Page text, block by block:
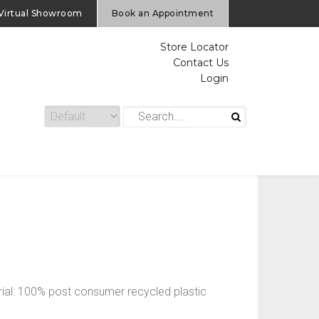
Showroom Book an Appointment
Store Locator
Contact Us
Login
100% post consumer recycled plastic